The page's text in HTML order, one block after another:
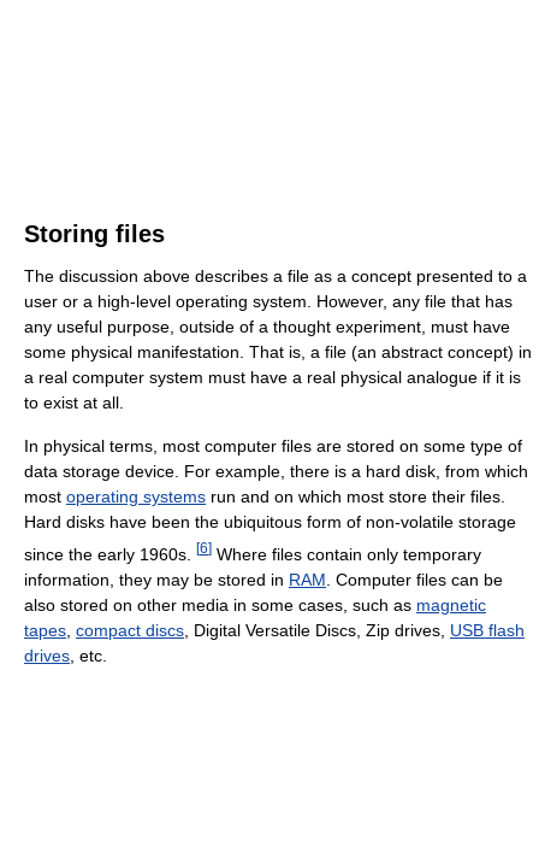
Storing files
The discussion above describes a file as a concept presented to a
user or a high-level operating system. However, any file that has
any useful purpose, outside of a thought experiment, must have
some physical manifestation. That is, a file (an abstract concept) in
a real computer system must have a real physical analogue if it is
to exist at all.
In physical terms, most computer files are stored on some type of
data storage device. For example, there is a hard disk, from which
most operating systems run and on which most store their files.
Hard disks have been the ubiquitous form of non-volatile storage
since the early 1960s.
[6] Where files contain only temporary
information, they may be stored in RAM . Computer files can be
also stored on other media in some cases, such as magnetic
tapes compact discs , Digital Versatile Discs, Zip drives, USB flash
drives , etc.